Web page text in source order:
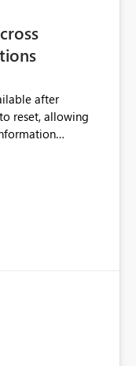
after
reset, allowing
it difficult to
reviews,
audit data
can continue